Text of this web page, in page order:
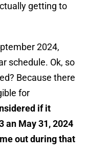
getting to
2024,
schedule. Ok, so
Because there
for
if it
an May 31, 2024
out during that